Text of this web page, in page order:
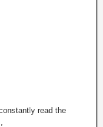
read the